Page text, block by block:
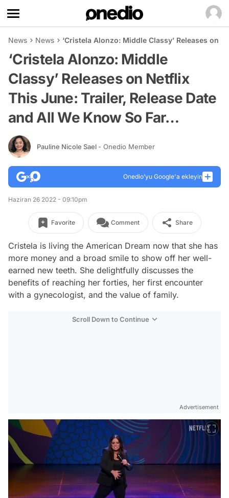
News News ‘Cristela Alonzo: Middle Classy’ Releases on
‘Cristela Alonzo: Middle
Classy’ Releases on Netflix
This June: Trailer, Release Date
and All We Know So Far…
Pauline Nicole Sael - Onedio Member
Onedio’yu Google'a ekleyin
Haziran 26 2022 - 09:10pm
Favorite Comment Share
Cristela is living the American Dream now that she has
more money and a broad smile to show off her well-
earned new teeth. She delightfully discusses the
benefits of reaching her forties, her first encounter
with a gynecologist, and the value of family.
Scroll Down to Continue
Advertisement